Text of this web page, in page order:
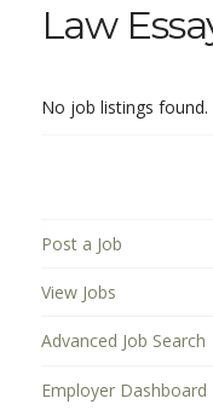
Law
No job listings found.
Post a Job
View Jobs
Advanced Job Search
Employer Dashboard